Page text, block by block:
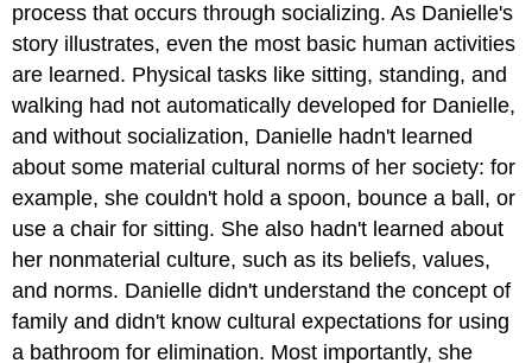
process that occurs through socializing. As Danielle's
story illustrates, even the most basic human activities
are learned. Physical tasks like sitting, standing, and
walking had not automatically developed for Danielle,
and without socialization, Danielle hadn't learned
about some material cultural norms of her society: for
example, she couldn't hold a spoon, bounce a ball, or
use a chair for sitting. She also hadn't learned about
her nonmaterial culture, such as its beliefs, values,
and norms. Danielle didn't understand the concept of
family and didn't know cultural expectations for using
a bathroom for elimination. Most importantly, she